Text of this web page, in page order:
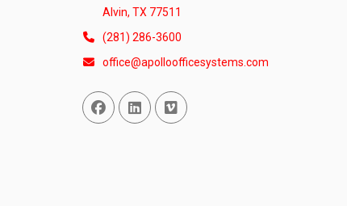
Alvin, TX 77511
(281) 286-3600
office@apolloofficesystems.com
Facebook
Linked InVimeo